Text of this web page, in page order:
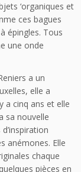
‘organiques et
ces bagues
épingles. Tous
une onde
a un
elle a
a cinq ans et elle
sa nouvelle
anémones. Elle
chaque
pièces en